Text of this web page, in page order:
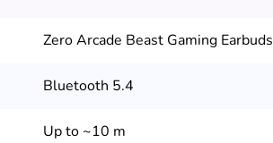
Zero Arcade Beast Gaming Earbuds
Bluetooth 5.4
Up to ~10 m